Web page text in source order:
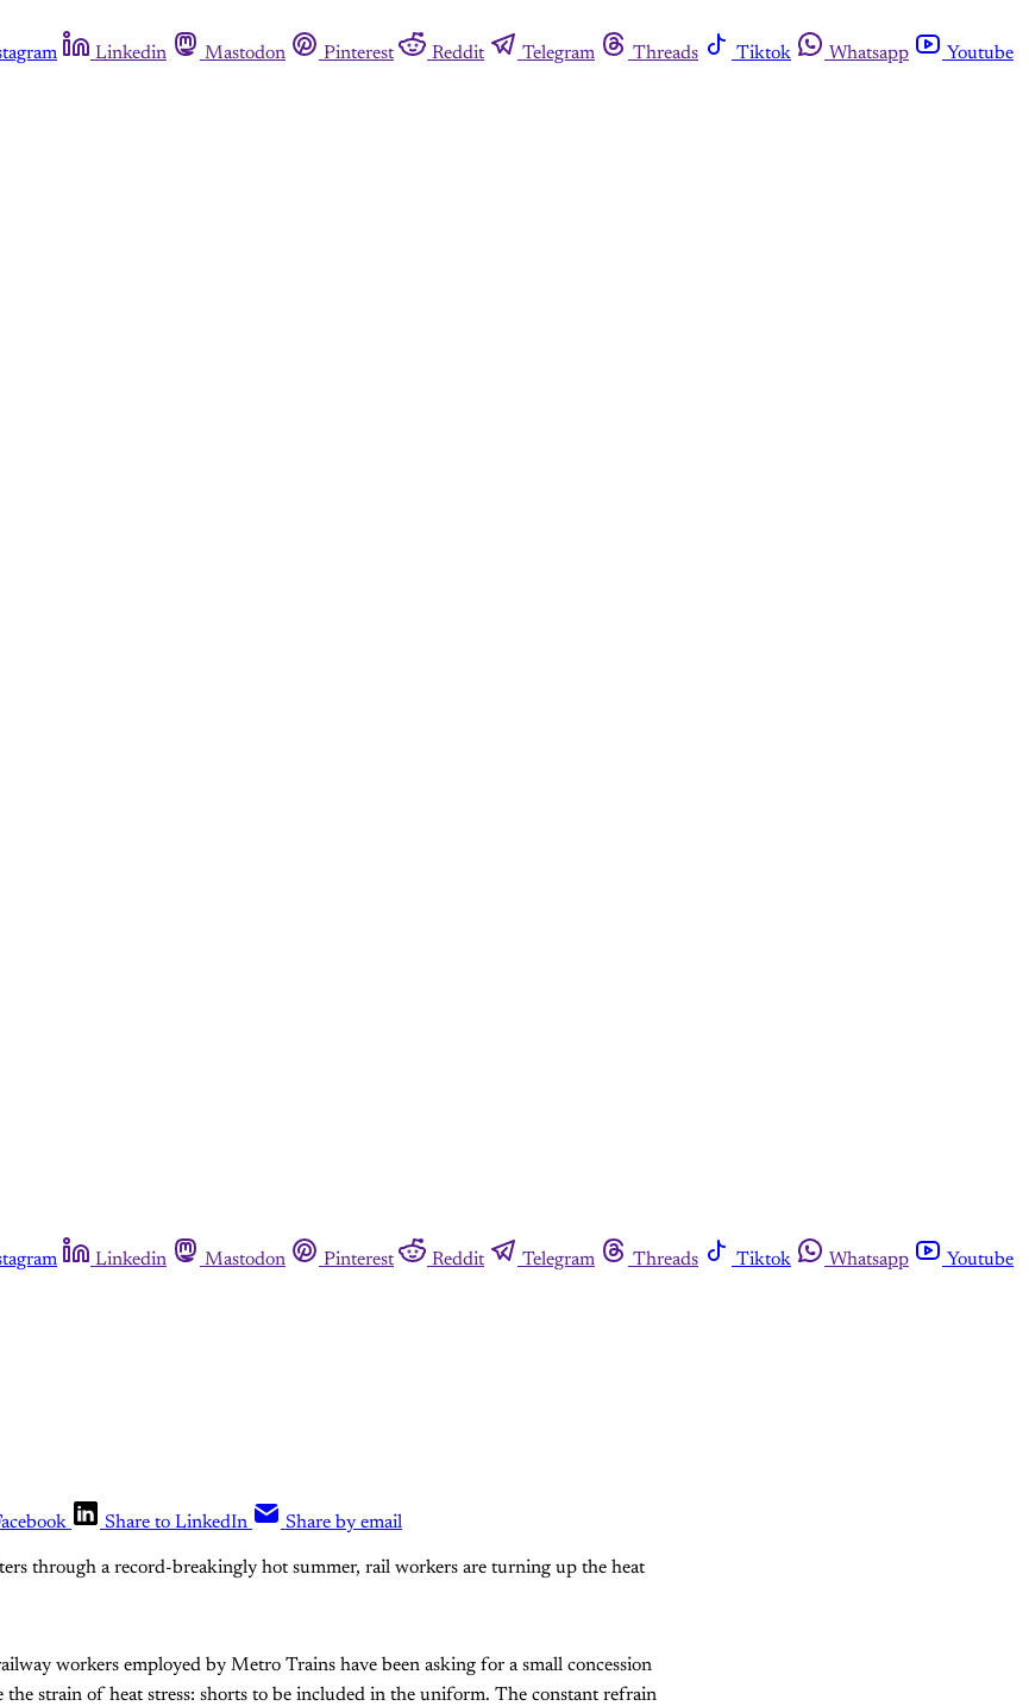
Linkedin Mastodon Pinterest Reddit Telegram Threads Tiktok Whatsapp
Youtube
Linkedin Mastodon Pinterest Reddit Telegram Threads Tiktok Whatsapp
Youtube
Share to LinkedIn Share by email
through a record-breakingly hot summer, rail workers are turning up the heat
workers employed by Metro Trains have been asking for a small concession
the strain of heat stress: shorts to be included in the uniform. The constant refrain